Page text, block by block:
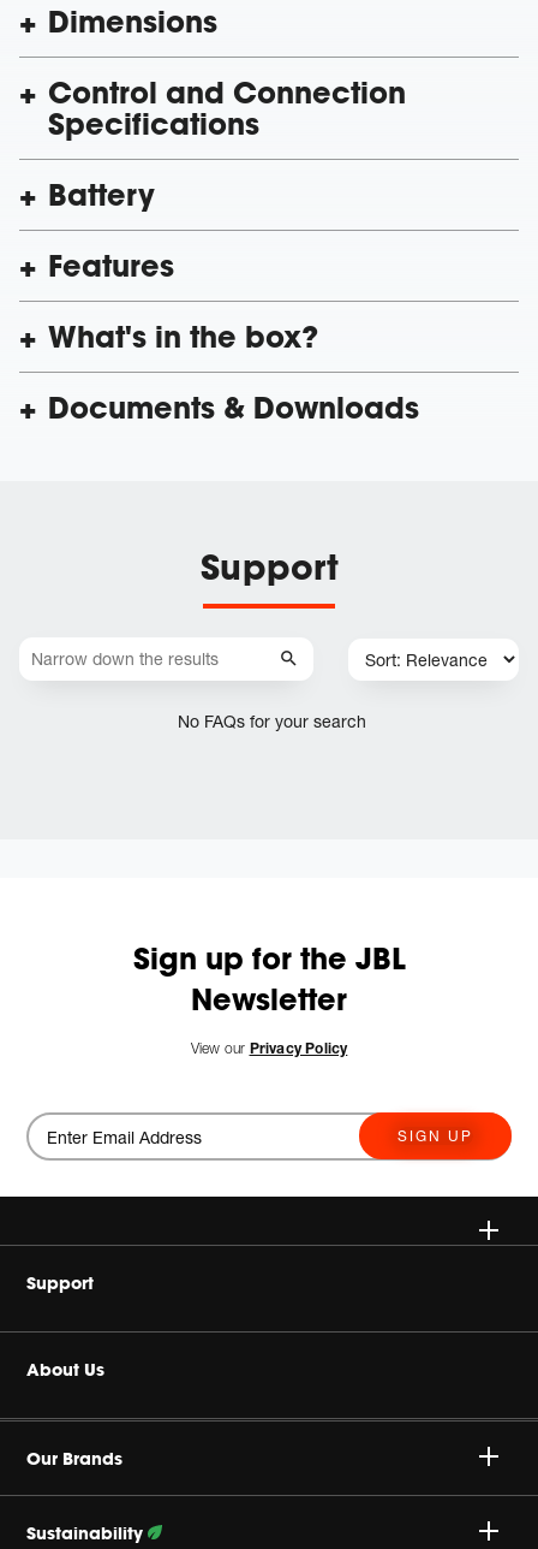
Dimensions
Control and Connection
Specifications
Battery
Features
What's in the box?
Documents & Downloads
Support
No FAQs for your search
Sign up for the JBL
Newsletter
View our Privacy Policy
SIGN UP
Wireless Speakers
Headphones
Gaming
Support
Buy Authentic
Product Support
About Us
Our Brands
Sustainability